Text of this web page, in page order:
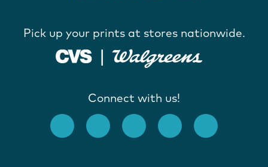
Pick up your prints at stores nationwide.
Connect with us!